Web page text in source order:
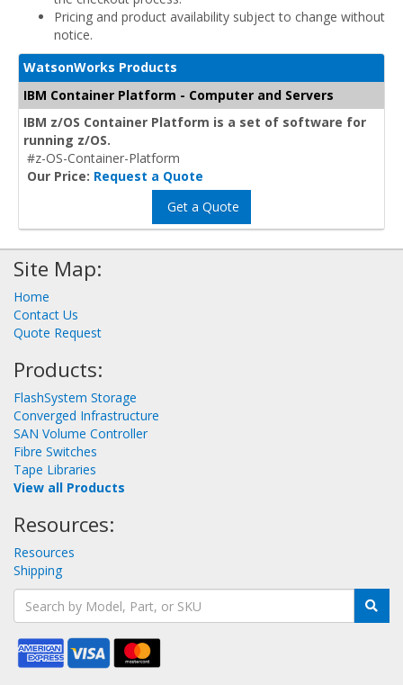
Pricing and product availability subject to change without
notice.
WatsonWorks Products
IBM Container Platform - Computer and Servers
IBM z/OS Container Platform is a set of software for
running z/OS.
#z-OS-Container-Platform
Our Price: Request a Quote
Get a Quote
Site Map:
Home
Contact Us
Quote Request
Products:
FlashSystem Storage
Converged Infrastructure
SAN Volume Controller
Fibre Switches
Tape Libraries
View all Products
Resources:
Resources
Shipping